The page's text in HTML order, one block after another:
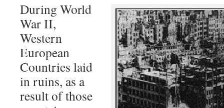
During World
War II,
Western
European
Countries laid
in ruins, as a
result of those